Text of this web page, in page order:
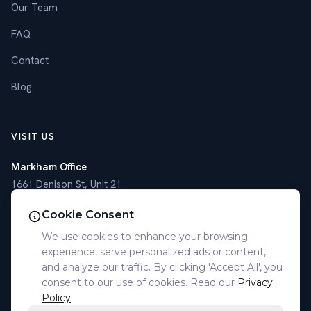
Our Team
FAQ
Contact
Blog
VISIT US
Markham Office
1661 Denison St, Unit 21
Toronto Office
4789 Yonge St, Suite 1101
Toronto, ON M2N 0G3
(905) 305-7077
Cookie Consent
We use cookies to enhance your browsing
experience, serve personalized ads or content,
and analyze our traffic. By clicking 'Accept All', you
consent to our use of cookies. Read our Privacy
Policy.